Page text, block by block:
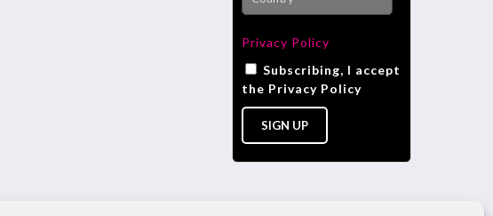
Privacy Policy
Subscribing, I accept
the Privacy Policy